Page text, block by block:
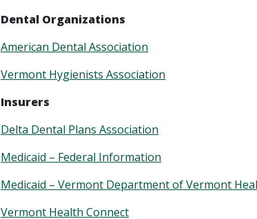
Dental Organizations
American Dental Association
Vermont Hygienists Association
Insurers
Delta Dental Plans Association
Medicaid – Federal Information
Medicaid – Vermont Department of Vermont
Vermont Health Connect